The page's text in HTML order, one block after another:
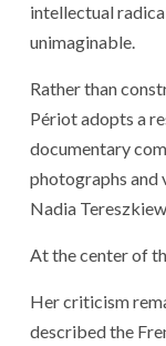
intellectual
unimaginable.
Rather than
Périot adopts a
documentary
photographs and
Nadia
At the center of
Her criticism
described the